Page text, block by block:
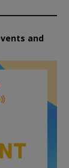
and